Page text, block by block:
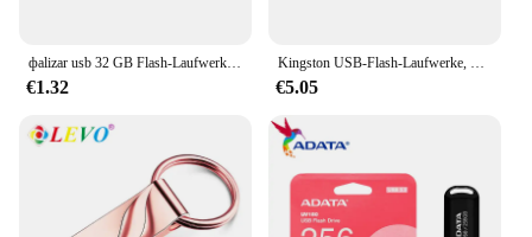
фalizar usb 32 GB Flash-Laufwerk 16 Giga Memory Stick Metall Jump Drive Schwenkbarer Pendrive Tragbare 64 128 GB cle usb 2.0 Stiftantriebe
€1.32
Kingston USB-Flash-Laufwerke, Pen-Laufwerk, 64 g, Memory Stick 3,2 128 g, kompakt, langlebig, CLE USB 3.2 Flash-Disk, Mini-Taste, USB, 256 GB
€5.05